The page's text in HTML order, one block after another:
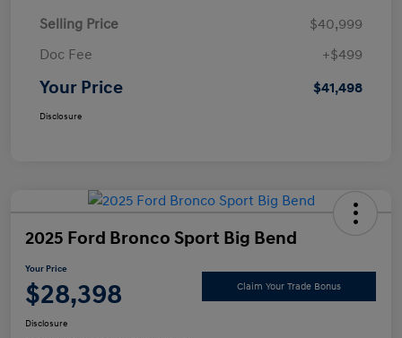
Selling Price
$40,999
Doc Fee
+$499
Your Price $41,498
Disclosure
2025 Ford Bronco Sport Big Bend
Your Price
$28,398 Claim Your Trade Bonus
Disclosure